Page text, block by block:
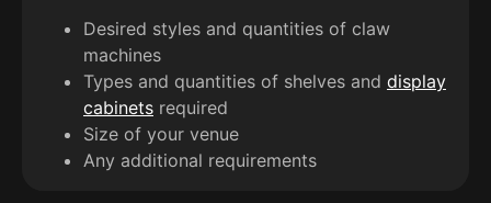
Desired styles and quantities of claw
machines
Types and quantities of shelves and display
cabinets required
Size of your venue
Any additional requirements